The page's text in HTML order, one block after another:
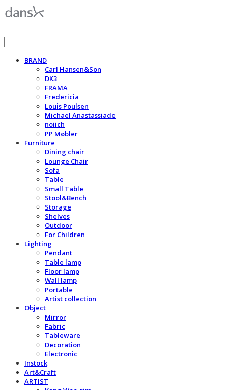
BRAND
Carl Hansen&Son
DK3
FRAMA
Fredericia
Louis Poulsen
Michael Anastassiade
noiich
PP Møbler
Furniture
Dining chair
Lounge Chair
Sofa
Table
Small Table
Stool&Bench
Storage
Shelves
Outdoor
For Children
Lighting
Pendant
Table lamp
Floor lamp
Wall lamp
Portable
Artist collection
Object
Mirror
Fabric
Tableware
Decoration
Electronic
Instock
Art&Craft
ARTIST